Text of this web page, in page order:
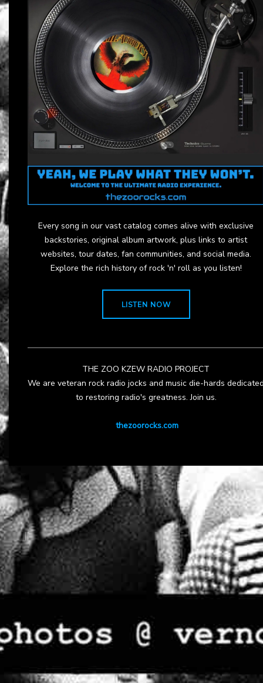
Every song in our vast catalog comes alive with exclusive
backstories, original album artwork, plus links to artist
websites, tour dates, fan communities, and social media.
Explore the rich history of rock 'n' roll as you listen!
LISTEN NOW
THE ZOO KZEW RADIO PROJECT
We are veteran rock radio jocks and music die-hards
to restoring radio's greatness. Join us.
thezoorocks.com